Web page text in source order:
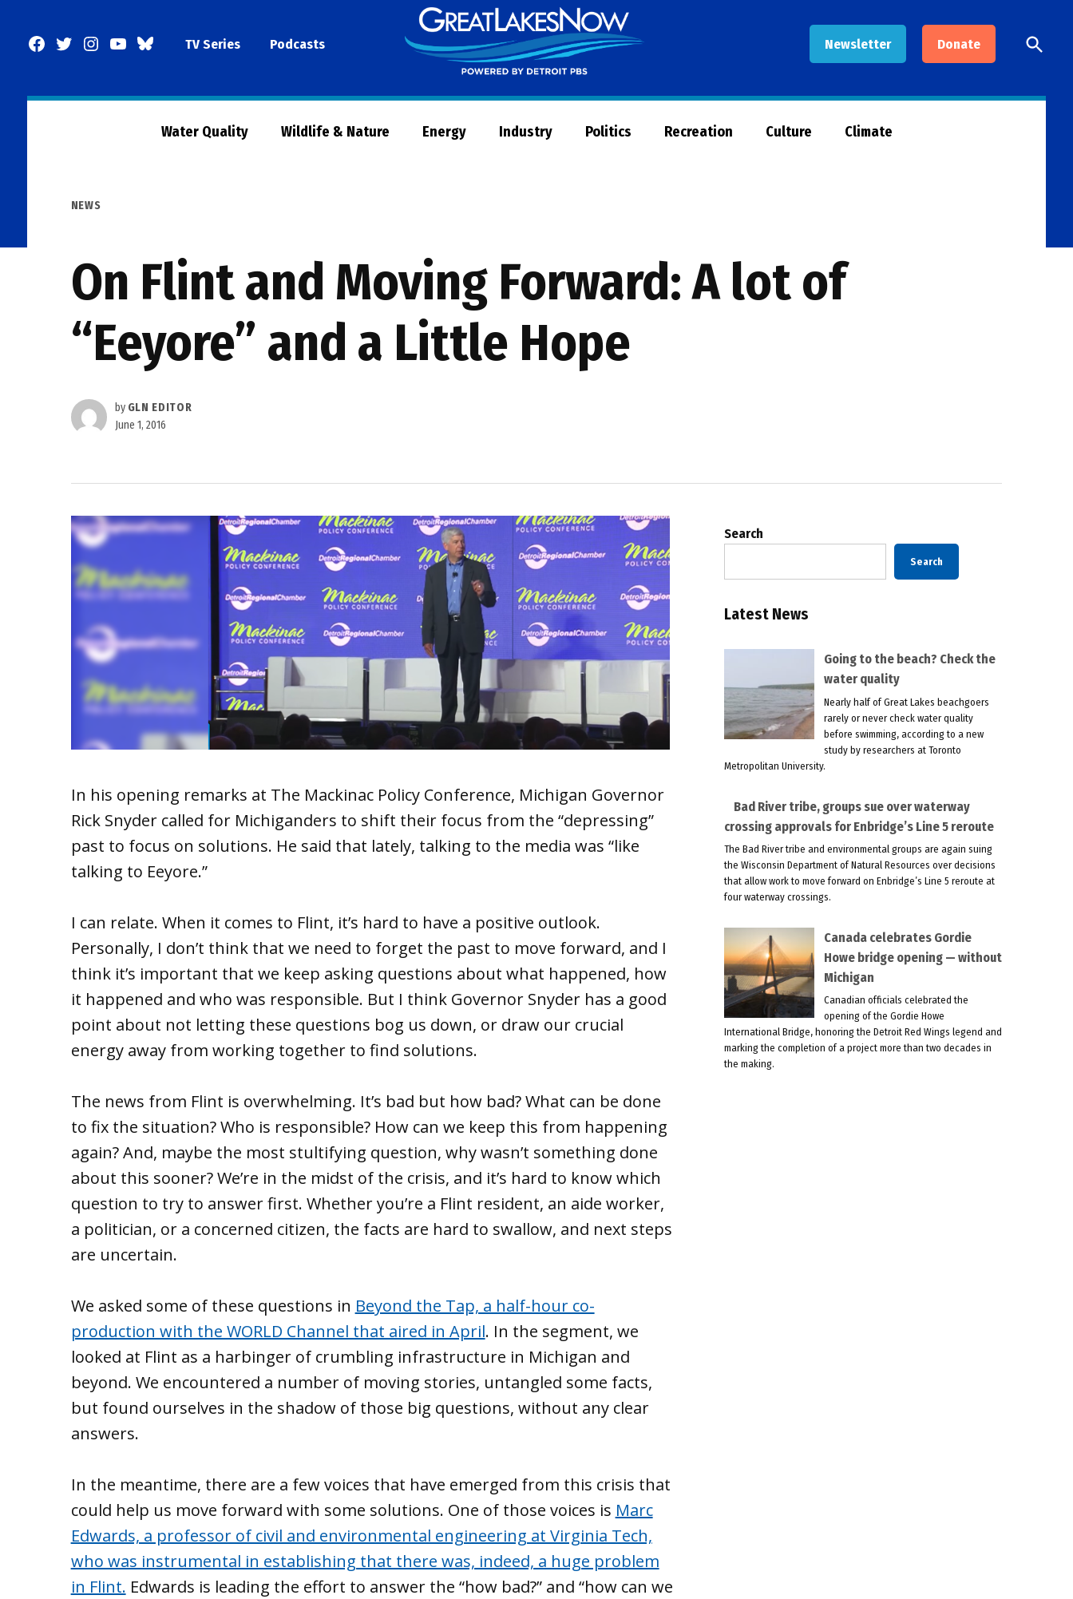
Facebook
TwitterInstagram
YouTubeBlueSkyTV Series Podcasts Newsletter Donate
Now
Open
Search
Water Quality Wildlife & Nature Energy Industry Politics Recreation Culture Climate
POSTED
NEWS
On Flint and Moving Forward: A lot of
“Eeyore” and a Little Hope
by GLN EDITOR
June 1, 2016
In his opening remarks at The Mackinac Policy Conference, Michigan Governor
Rick Snyder called for Michiganders to shift their focus from the “depressing”
past to focus on solutions. He said that lately, talking to the media was “like
talking to Eeyore.”
I can relate. When it comes to Flint, it’s hard to have a positive outlook.
Personally, I don’t think that we need to forget the past to move forward, and I
think it’s important that we keep asking questions about what happened, how
it happened and who was responsible. But I think Governor Snyder has a good
point about not letting these questions bog us down, or draw our crucial
energy away from working together to find solutions.
The news from Flint is overwhelming. It’s bad but how bad? What can be done
to fix the situation? Who is responsible? How can we keep this from happening
again? And, maybe the most stultifying question, why wasn’t something done
about this sooner? We’re in the midst of the crisis, and it’s hard to know which
question to try to answer first. Whether you’re a Flint resident, an aide worker,
a politician, or a concerned citizen, the facts are hard to swallow, and next steps
are uncertain.
We asked some of these questions in Beyond the Tap, a half-hour co-
production with the WORLD Channel that aired in April. In the segment, we
looked at Flint as a harbinger of crumbling infrastructure in Michigan and
beyond. We encountered a number of moving stories, untangled some facts,
but found ourselves in the shadow of those big questions, without any clear
answers.
In the meantime, there are a few voices that have emerged from this crisis that
could help us move forward with some solutions. One of those voices is Marc
Edwards, a professor of civil and environmental engineering at Virginia Tech,
who was instrumental in establishing that there was, indeed, a huge problem
in Flint. Edwards is leading the effort to answer the “how bad?” and “how can we
Search
Search
Latest News
Going to the beach? Check the
water quality
Nearly half of Great Lakes beachgoers
rarely or never check water quality
before swimming, according to a new
study by researchers at Toronto
Metropolitan University.
Bad River tribe, groups sue over waterway
crossing approvals for Enbridge’s Line 5 reroute
The Bad River tribe and environmental groups are again suing
the Wisconsin Department of Natural Resources over decisions
that allow work to move forward on Enbridge’s Line 5 reroute at
four waterway crossings.
Canada celebrates Gordie
Howe bridge opening — without
Michigan
Canadian officials celebrated the
opening of the Gordie Howe
International Bridge, honoring the Detroit Red Wings legend and
marking the completion of a project more than two decades in
the making.